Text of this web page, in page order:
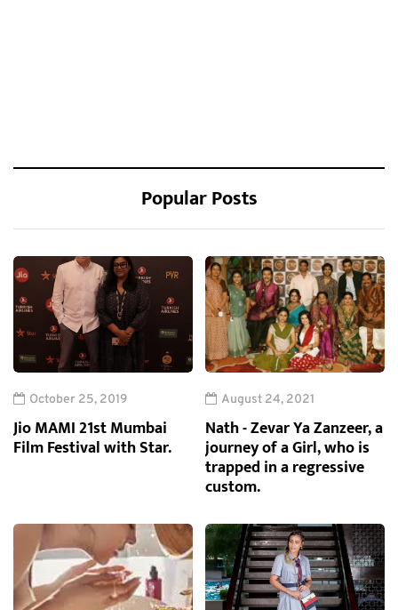
Popular Posts
October 25, 2019
Jio MAMI 21st Mumbai
Film Festival with Star.
August 24, 2021
Nath - Zevar Ya Zanzeer, a
journey of a Girl, who is
trapped in a regressive
custom.